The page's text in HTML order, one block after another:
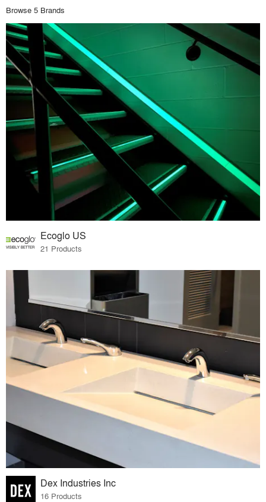
Browse 5 Brands
Ecoglo US
21 Products
Dex Industries Inc
16 Products